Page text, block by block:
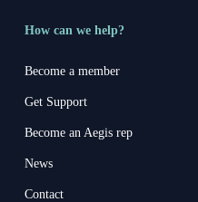
How can we help?
Become a member
Get Support
Become an Aegis rep
News
Contact